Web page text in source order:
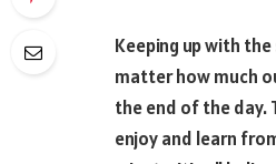
Keeping up with
matter how much
the end of the day.
enjoy and learn